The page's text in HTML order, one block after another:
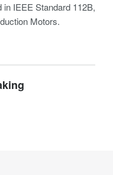
IEEE Standard 112B,
Motors.